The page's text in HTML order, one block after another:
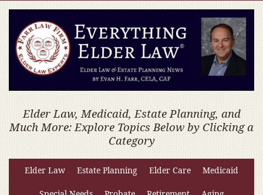
Elder Law, Medicaid, Estate Planning, and
Much More: Explore Topics Below by Clicking a
Category
Elder Law Estate Planning Elder Care Medicaid